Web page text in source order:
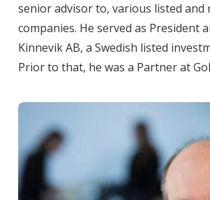
senior advisor to, various listed and
companies. He served as President
Kinnevik AB, a Swedish listed
Prior to that, he was a Partner at